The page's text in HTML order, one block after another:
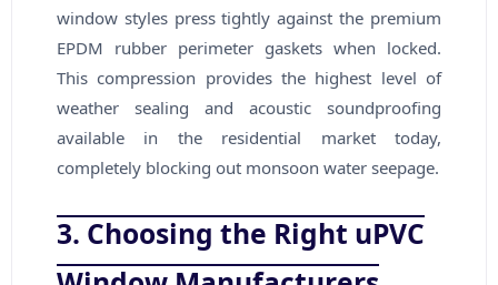
window styles press tightly against the premium
EPDM rubber perimeter gaskets when locked.
This compression provides the highest level of
weather sealing and acoustic soundproofing
available in the residential market today,
completely blocking out monsoon water seepage.
3. Choosing the Right uPVC